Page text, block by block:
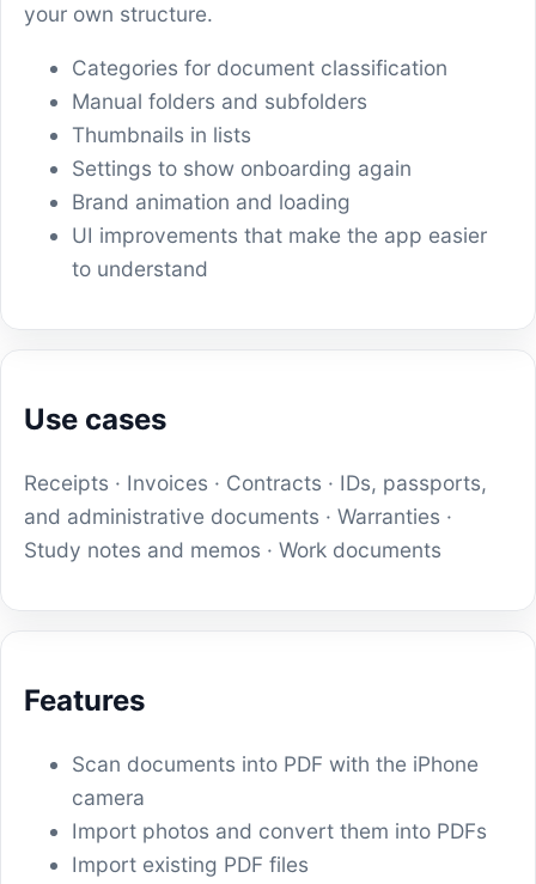
your own structure.
Categories for document classification
Manual folders and subfolders
Thumbnails in lists
Settings to show onboarding again
Brand animation and loading
UI improvements that make the app easier
to understand
Use cases
Receipts · Invoices · Contracts · IDs, passports,
and administrative documents · Warranties ·
Study notes and memos · Work documents
Features
Scan documents into PDF with the iPhone
camera
Import photos and convert them into PDFs
Import existing PDF files